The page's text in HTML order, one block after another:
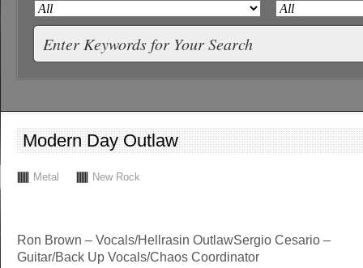
Modern Day Outlaw
Metal New Rock
Ron Brown – Vocals/Hellrasin OutlawSergio Cesario –
Guitar/Back Up Vocals/Chaos Coordinator